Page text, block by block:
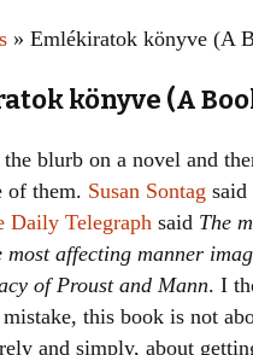
Asia
Western Europe
» Emlékiratok könyve (A
könyve (A
blurb on a novel and
of them. Susan Sontag said
Daily Telegraph said The
affecting manner
of Proust and Mann. I
this book is not
and simply, about